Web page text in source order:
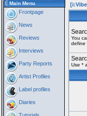
Main Menu
Frontpage
News
Reviews
Interviews
Party Reports
Artist Profiles
Label profiles
Diaries
You
define
Use *